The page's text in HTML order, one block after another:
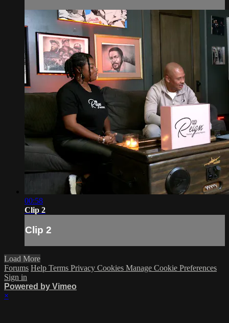
00:58
Clip 2
Clip 2
Load More
Forums Help Terms Privacy Cookies Manage Cookie Preferences
Sign in
Powered by Vimeo
×